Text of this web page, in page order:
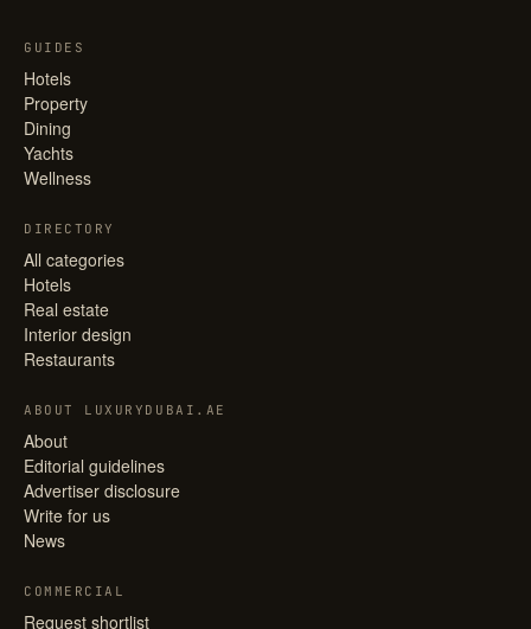
GUIDES
Hotels
Property
Dining
Yachts
Wellness
DIRECTORY
All categories
Hotels
Real estate
Interior design
Restaurants
ABOUT LUXURYDUBAI.AE
About
Editorial guidelines
Advertiser disclosure
Write for us
News
COMMERCIAL
Request shortlist